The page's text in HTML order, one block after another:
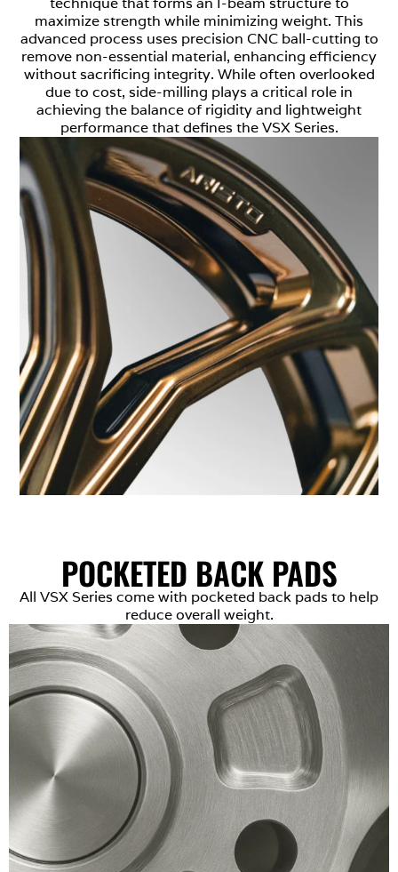
maximize strength while minimizing weight. This
advanced process uses precision CNC ball-cutting to
remove non-essential material, enhancing efficiency
without sacrificing integrity. While often overlooked
due to cost, side-milling plays a critical role in
achieving the balance of rigidity and lightweight
performance that defines the VSX Series.
POCKETED BACK PADS
All VSX Series come with pocketed back pads to help
reduce overall weight.